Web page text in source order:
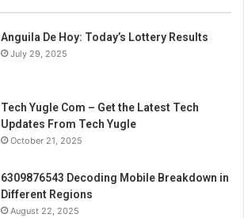
Anguila De Hoy: Today’s Lottery Results
July 29, 2025
Tech Yugle Com – Get the Latest Tech
Updates From Tech Yugle
October 21, 2025
6309876543 Decoding Mobile Breakdown in
Different Regions
August 22, 2025